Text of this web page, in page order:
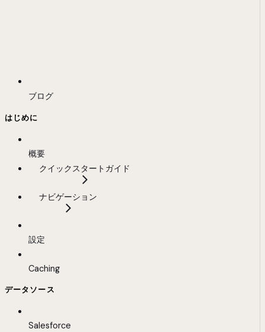
ブログ
はじめに
概要
クイックスタートガイド
ナビゲーション
設定
Caching
データソース
Salesforce